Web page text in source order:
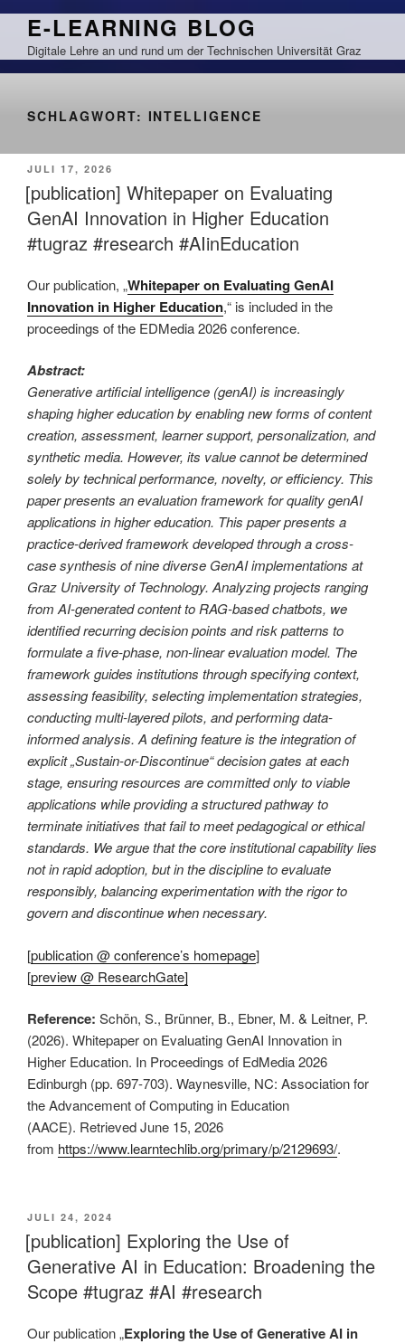
Zum
springen
E-LEARNING BLOG
Digitale Lehre an und rund um der Technischen Universität Graz
SCHLAGWORT: INTELLIGENCE
VERÖFFENTLICHT
AM
JULI 17, 2026
[publication] Whitepaper on Evaluating
GenAI Innovation in Higher Education
#tugraz #research #AIinEducation
Our publication, „Whitepaper on Evaluating GenAI
Innovation in Higher Education,“ is included in the
proceedings of the EDMedia 2026 conference.
Abstract:
Generative artificial intelligence (genAI) is increasingly
shaping higher education by enabling new forms of content
creation, assessment, learner support, personalization, and
synthetic media. However, its value cannot be determined
solely by technical performance, novelty, or efficiency. This
paper presents an evaluation framework for quality genAI
applications in higher education. This paper presents a
practice-derived framework developed through a cross-
case synthesis of nine diverse GenAI implementations at
Graz University of Technology. Analyzing projects ranging
from AI-generated content to RAG-based chatbots, we
identified recurring decision points and risk patterns to
formulate a five-phase, non-linear evaluation model. The
framework guides institutions through specifying context,
assessing feasibility, selecting implementation strategies,
conducting multi-layered pilots, and performing data-
informed analysis. A defining feature is the integration of
explicit „Sustain-or-Discontinue“ decision gates at each
stage, ensuring resources are committed only to viable
applications while providing a structured pathway to
terminate initiatives that fail to meet pedagogical or ethical
standards. We argue that the core institutional capability lies
not in rapid adoption, but in the discipline to evaluate
responsibly, balancing experimentation with the rigor to
govern and discontinue when necessary.
[publication @ conference’s homepage]
[preview @ ResearchGate]
Reference: Schön, S., Brünner, B., Ebner, M. & Leitner, P.
(2026). Whitepaper on Evaluating GenAI Innovation in
Higher Education. In Proceedings of EdMedia 2026
Edinburgh (pp. 697-703). Waynesville, NC: Association for
the Advancement of Computing in Education
(AACE). Retrieved June 15, 2026
from https://www.learntechlib.org/primary/p/2129693/.
VERÖFFENTLICHT
AM
JULI 24, 2024
[publication] Exploring the Use of
Generative AI in Education: Broadening the
Scope #tugraz #AI #research
Our publication „Exploring the Use of Generative AI in